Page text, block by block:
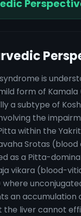
is
form of Kamala
a subtype of
the
within the
Srotas (blood
as a Pitta-
vikara (blood-
an accumulation
the liver cannot